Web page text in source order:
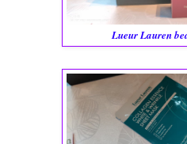
Lueur Lauren